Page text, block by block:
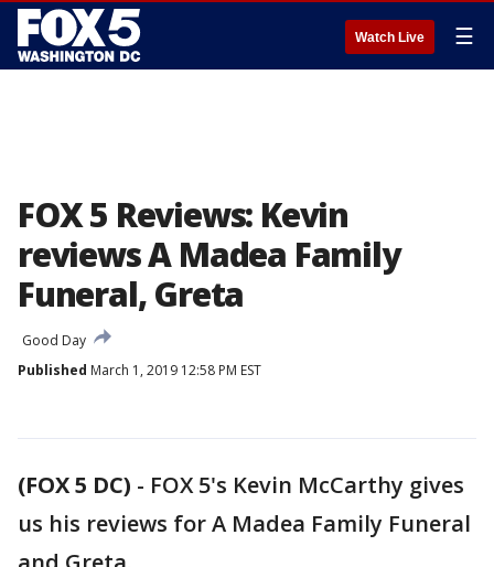
Watch Live ☰
FOX 5 Reviews: Kevin
reviews A Madea Family
Funeral, Greta
Good Day
Published March 1, 2019 12:58 PM EST
(FOX 5 DC) - FOX 5's Kevin McCarthy gives
us his reviews for A Madea Family Funeral